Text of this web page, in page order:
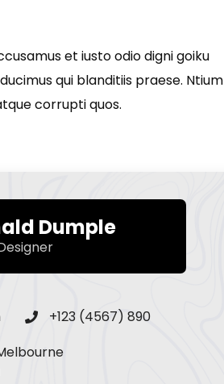
et iusto odio digni goiku
qui blanditiis praese. Ntium
corrupti quos.
Dumple
+123 (4567) 890